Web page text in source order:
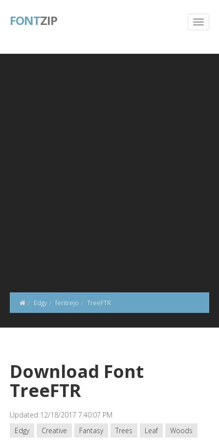
FONTZIP
Edgy feritrejo TreeFTR
Download Font
TreeFTR
Updated 12/18/2017 7:40:07 PM
Edgy
Creative Fantasy Trees Leaf Woods